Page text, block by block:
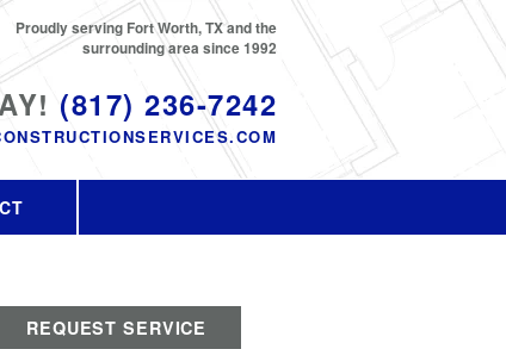
(817) 236-7242
Proudly serving Fort Worth, TX and the
surrounding area since 1992
REQUEST SERVICE